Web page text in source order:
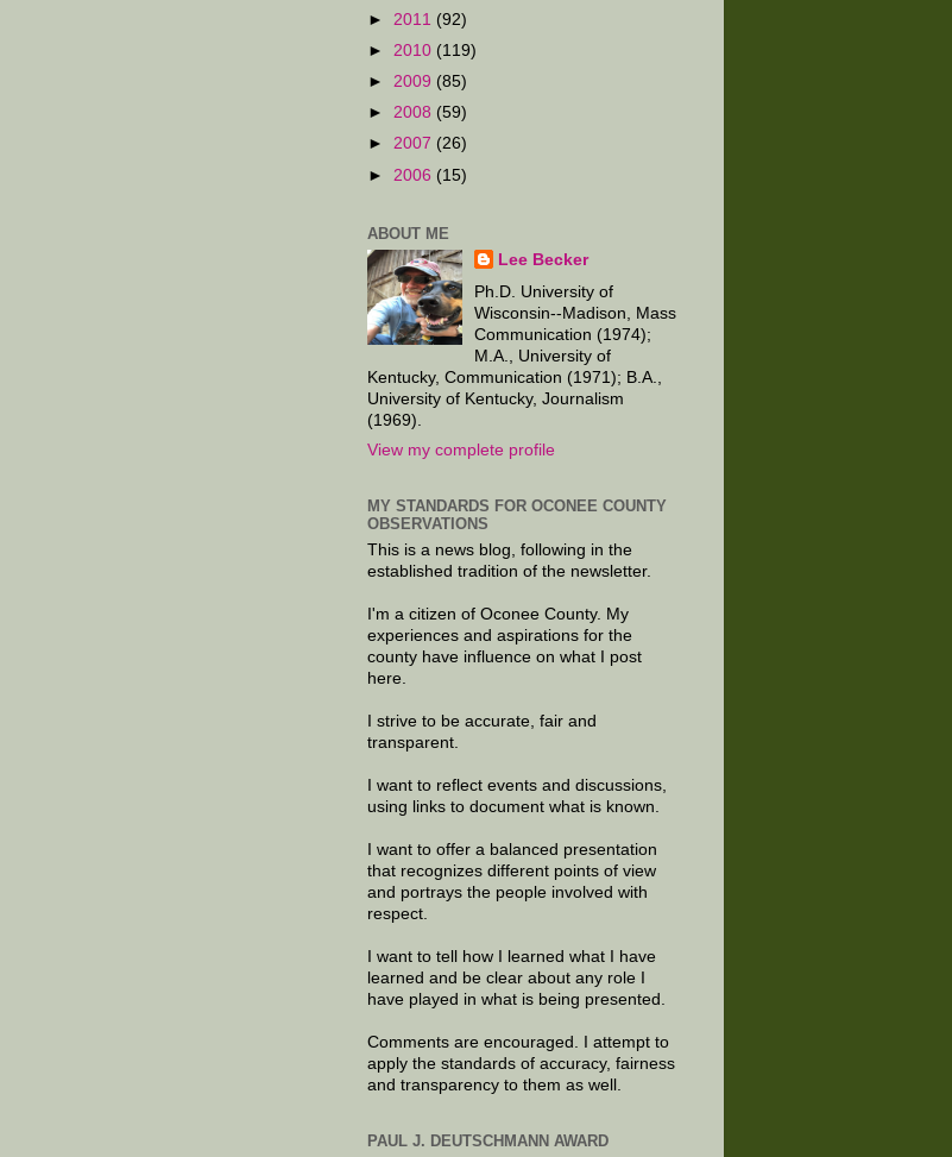
► 2011 (92)
► 2010 (119)
► 2009 (85)
► 2008 (59)
► 2007 (26)
► 2006 (15)
ABOUT ME
Lee Becker
Ph.D. University of
Wisconsin--Madison, Mass
Communication (1974);
M.A., University of
Kentucky, Communication (1971); B.A.,
University of Kentucky, Journalism
(1969).
View my complete profile
MY STANDARDS FOR OCONEE COUNTY
OBSERVATIONS
This is a news blog, following in the
established tradition of the newsletter.
I'm a citizen of Oconee County. My
experiences and aspirations for the
county have influence on what I post
here.
I strive to be accurate, fair and
transparent.
I want to reflect events and discussions,
using links to document what is known.
I want to offer a balanced presentation
that recognizes different points of view
and portrays the people involved with
respect.
I want to tell how I learned what I have
learned and be clear about any role I
have played in what is being presented.
Comments are encouraged. I attempt to
apply the standards of accuracy, fairness
and transparency to them as well.
PAUL J. DEUTSCHMANN AWARD